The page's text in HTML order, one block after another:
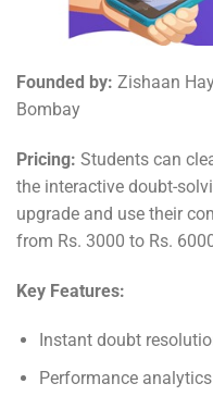
Founded by: Zishaan
Bombay
Pricing: Students can
the interactive doubt-
upgrade and use their
from Rs. 3000 to Rs.
Key Features:
Instant doubt
Performance analytics